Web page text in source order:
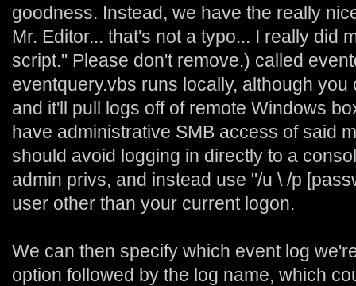
goodness. Instead, we have the really
Mr. Editor... that's not a typo... I really did
script." Please don't remove.) called
eventquery.vbs runs locally, although
and it'll pull logs off of remote Windows
have administrative SMB access of said
should avoid logging in directly to a
admin privs, and instead use "/u \ /p
user other than your current logon.
We can then specify which event log
option followed by the log name, which